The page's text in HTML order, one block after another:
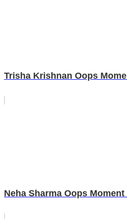
Trisha Krishnan Oops
Neha Sharma Oops